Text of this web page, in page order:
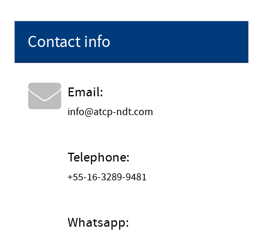
Contact info
Email:
info@atcp-ndt.com
Telephone:
+55-16-3289-9481
Whatsapp: